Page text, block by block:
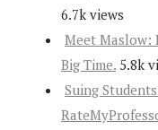
6.7k views
Meet Maslow:
Big Time. 5.8k
Suing